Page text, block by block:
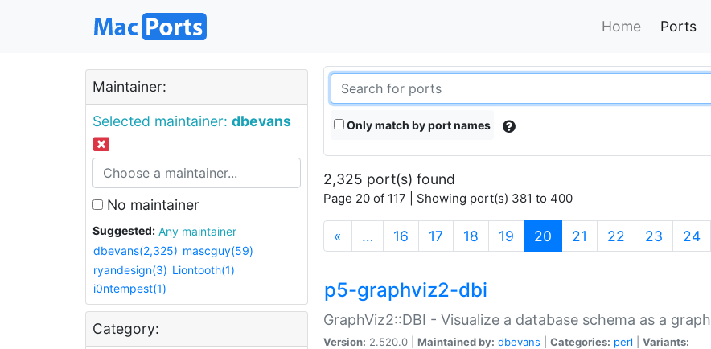
Home Ports
Maintainer:
Selected maintainer: dbevans
No maintainer
Suggested:
Any maintainer
dbevans(2,325) mascguy(59)
ryandesign(3) Liontooth(1)
i0ntempest(1)
Category:
Only match by port names
2,325 port(s) found
Page 20 of 117 | Showing port(s) 381 to 400
« … 16 17 18 19 20 (current)
21 22 23 24
p5-graphviz2-dbi
GraphViz2::DBI - Visualize a database schema as a graph
Version: 2.520.0 | Maintained by: dbevans Categories: perl Variants: